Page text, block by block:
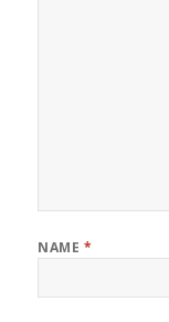
NAME *